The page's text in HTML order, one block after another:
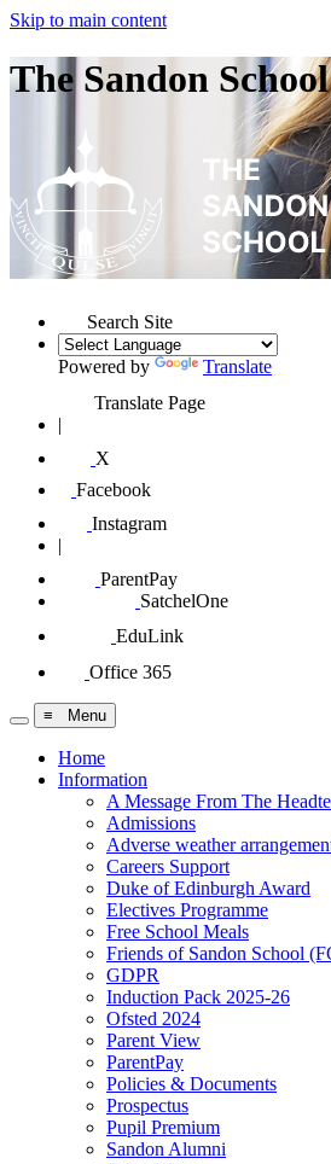
Skip to main content
The Sandon School
Search Site
Powered by
Translate
Translate Page
|
X
Facebook
Instagram
|
ParentPay
SatchelOne
EduLink
Office 365
≡ Menu
Home
Information
A Message From The
Admissions
Adverse weather
Careers Support
Duke of Edinburgh Award
Electives Programme
Free School Meals
Friends of Sandon School
GDPR
Induction Pack 2025-26
Ofsted 2024
Parent View
ParentPay
Policies & Documents
Prospectus
Pupil Premium
Sandon Alumni